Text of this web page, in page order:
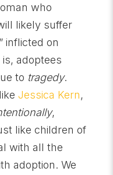
who
likely suffer
inflicted on
adoptees
to tragedy.
Jessica Kern,
,
like children of
with all the
adoption. We